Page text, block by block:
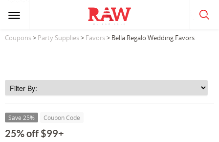
Coupons> Party Supplies> Favors> Bella Regalo Wedding Favors
Save 25% Coupon Code
25% off $99+